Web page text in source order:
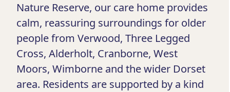
Nature Reserve, our care home provides
calm, reassuring surroundings for older
people from Verwood, Three Legged
Cross, Alderholt, Cranborne, West
Moors, Wimborne and the wider Dorset
area. Residents are supported by a kind